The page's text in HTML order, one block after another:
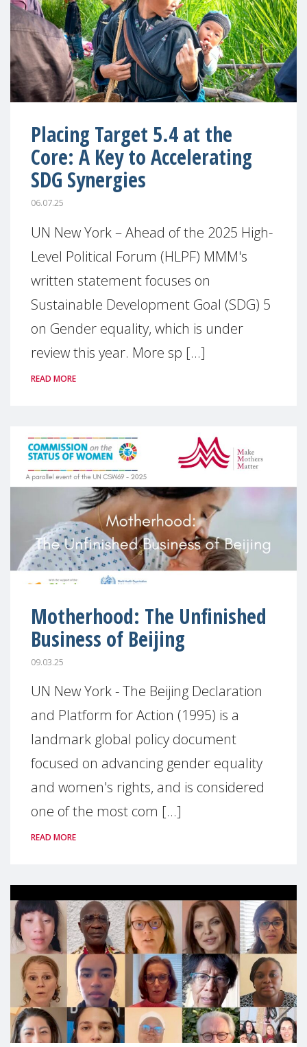
Placing Target 5.4 at the
Core: A Key to Accelerating
SDG Synergies
06.07.25
UN New York – Ahead of the 2025 High-
Level Political Forum (HLPF) MMM's
written statement focuses on
Sustainable Development Goal (SDG) 5
on Gender equality, which is under
review this year. More sp [...]
READ MORE
Motherhood: The Unfinished
Business of Beijing
09.03.25
UN New York - The Beijing Declaration
and Platform for Action (1995) is a
landmark global policy document
focused on advancing gender equality
and women's rights, and is considered
one of the most com [...]
READ MORE